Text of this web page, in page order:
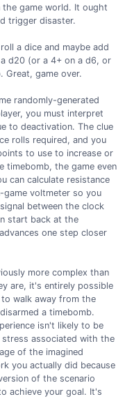
game world. It ought
trigger disaster.
a dice and maybe add
d20 (or a 4+ on a d6, or
Great, game over.
randomly-generated
you must interpret
to deactivation. The clue
rolls required, and you
to use to increase or
timebomb, the game even
can calculate resistance
game voltmeter so you
between the clock
start back at the
one step closer
more complex than
are, it's entirely possible
walk away from the
a timebomb.
isn't likely to be
stress associated with the
of the imagined
you actually did because
of the scenario
achieve your goal. It's